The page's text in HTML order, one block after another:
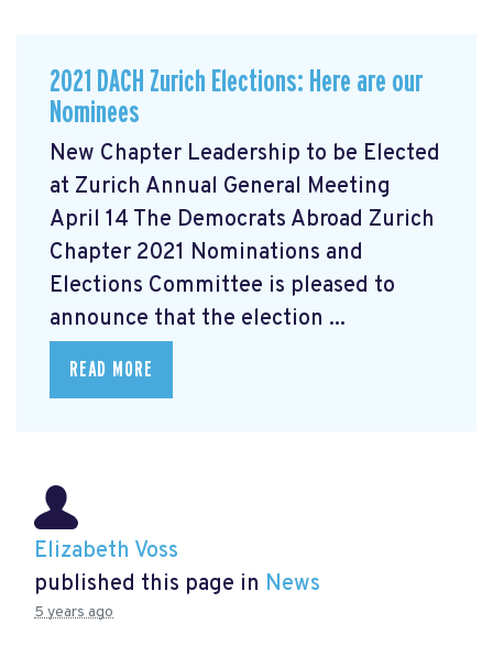
2021 DACH Zurich Elections: Here are our
Nominees
New Chapter Leadership to be Elected
at Zurich Annual General Meeting
April 14 The Democrats Abroad Zurich
Chapter 2021 Nominations and
Elections Committee is pleased to
announce that the election ...
READ MORE
Elizabeth Voss
published this page in News
5 years ago